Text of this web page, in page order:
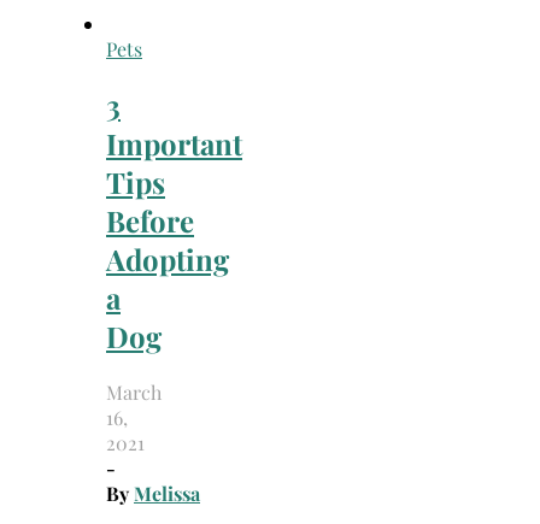
Pets
3
Important
Tips
Before
Adopting
a
Dog
March
16,
2021
-
ByMelissa